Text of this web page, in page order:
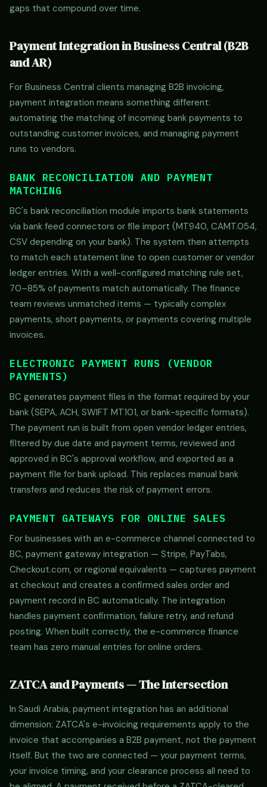
gaps that compound over time.
Payment Integration in Business Central (B2B
and AR)
For Business Central clients managing B2B invoicing,
payment integration means something different:
automating the matching of incoming bank payments to
outstanding customer invoices, and managing payment
runs to vendors.
BANK RECONCILIATION AND PAYMENT
MATCHING
BC's bank reconciliation module imports bank statements
via bank feed connectors or file import (MT940, CAMT.054,
CSV depending on your bank). The system then attempts
to match each statement line to open customer or vendor
ledger entries. With a well-configured matching rule set,
70–85% of payments match automatically. The finance
team reviews unmatched items — typically complex
payments, short payments, or payments covering multiple
invoices.
ELECTRONIC PAYMENT RUNS (VENDOR
PAYMENTS)
BC generates payment files in the format required by your
bank (SEPA, ACH, SWIFT MT101, or bank-specific formats).
The payment run is built from open vendor ledger entries,
filtered by due date and payment terms, reviewed and
approved in BC's approval workflow, and exported as a
payment file for bank upload. This replaces manual bank
transfers and reduces the risk of payment errors.
PAYMENT GATEWAYS FOR ONLINE SALES
For businesses with an e-commerce channel connected to
BC, payment gateway integration — Stripe, PayTabs,
Checkout.com, or regional equivalents — captures payment
at checkout and creates a confirmed sales order and
payment record in BC automatically. The integration
handles payment confirmation, failure retry, and refund
posting. When built correctly, the e-commerce finance
team has zero manual entries for online orders.
ZATCA and Payments — The Intersection
In Saudi Arabia, payment integration has an additional
dimension: ZATCA's e-invoicing requirements apply to the
invoice that accompanies a B2B payment, not the payment
itself. But the two are connected — your payment terms,
your invoice timing, and your clearance process all need to